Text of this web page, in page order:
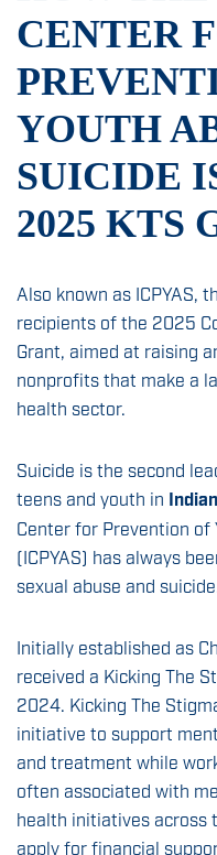
News & Insights
Sign Up
Contact
CENTER
YOUTH
SUICIDE
2025 KTS
Also known as ICPYAS,
recipients of the 2025
Grant, aimed at raising
nonprofits that make a
health sector.
Suicide is the second
teens and youth in
Center for Prevention of
(ICPYAS) has always
sexual abuse and
Initially established as
received a Kicking The
2024. Kicking The
initiative to support
and treatment while
often associated with
health initiatives across
apply for financial